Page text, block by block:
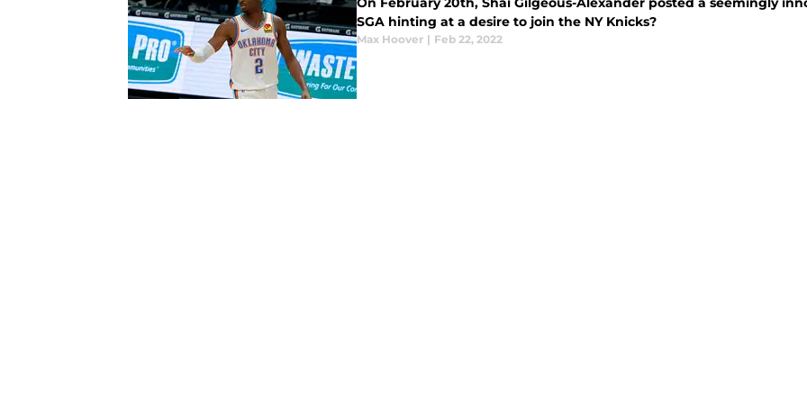
SGA hinting at a desire to join the NY Knicks?
Max Hoover | Feb 22, 2022